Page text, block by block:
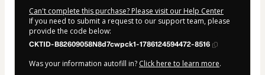
Can't complete this purchase? Please visit our Help Center
If you need to submit a request to our support team, please
provide the code below:
CKTID-B82609058N8d7cwpck1-1786124594472-8516
Was your information autofill in? Click here to learn more.